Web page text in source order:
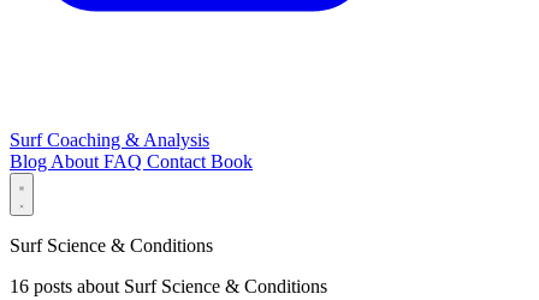
Surf Coaching & Analysis
BlogAboutFAQ ContactBook
Surf Science & Conditions
16 posts about Surf Science & Conditions